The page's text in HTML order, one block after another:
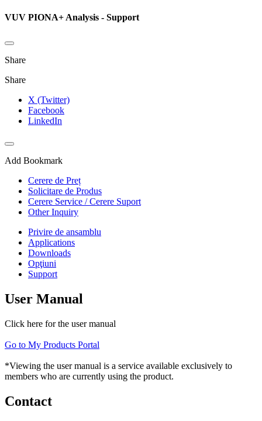
VUV PIONA+ Analysis - Support
Share
Share
X (Twitter)
Facebook
LinkedIn
Add Bookmark
Cerere de Preț
Solicitare de Produs
Cerere Service / Cerere Suport
Other Inquiry
Privire de ansamblu
Applications
Downloads
Opţiuni
Support
User Manual
Click here for the user manual
Go to My Products Portal
*Viewing the user manual is a service available exclusively to
members who are currently using the product.
Contact